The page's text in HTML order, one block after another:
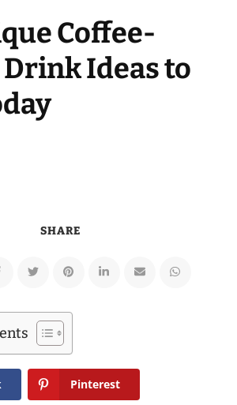
Coffee-
Drink Ideas to
SHARE
Pinterest